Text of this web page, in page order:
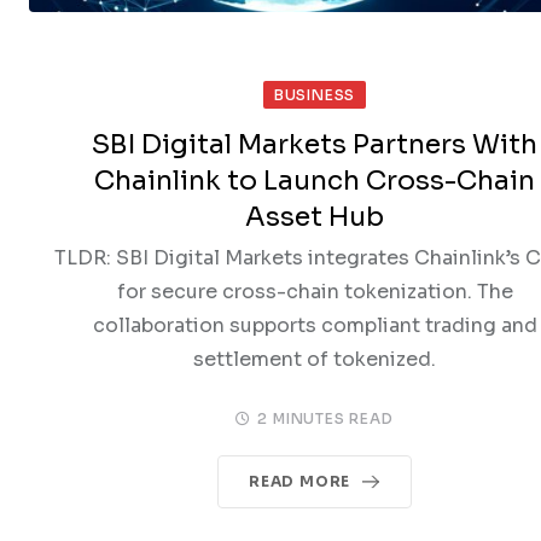
BUSINESS
SBI Digital Markets Partners With
Chainlink to Launch Cross-Chain
Asset Hub
TLDR: SBI Digital Markets integrates Chainlink’s
for secure cross-chain tokenization. The
collaboration supports compliant trading and
settlement of tokenized.
2 MINUTES READ
READ MORE